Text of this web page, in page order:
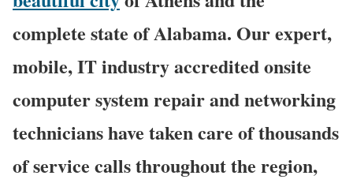
complete state of Alabama. Our expert,
mobile, IT industry accredited onsite
computer system repair and networking
technicians have taken care of thousands
of service calls throughout the region,